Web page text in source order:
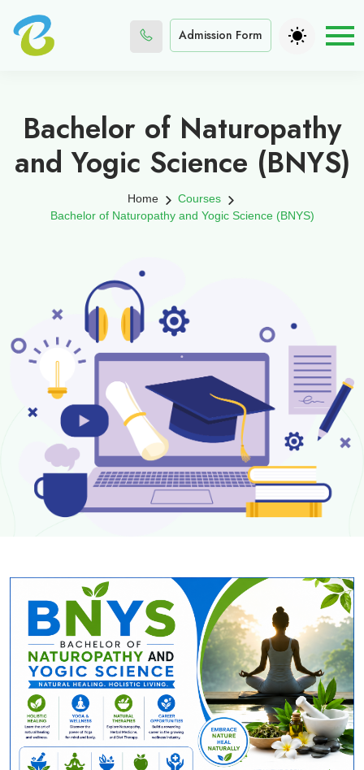
Admission Form
Bachelor of Naturopathy
and Yogic Science (BNYS)
Home
Courses
Bachelor of Naturopathy and Yogic Science (BNYS)